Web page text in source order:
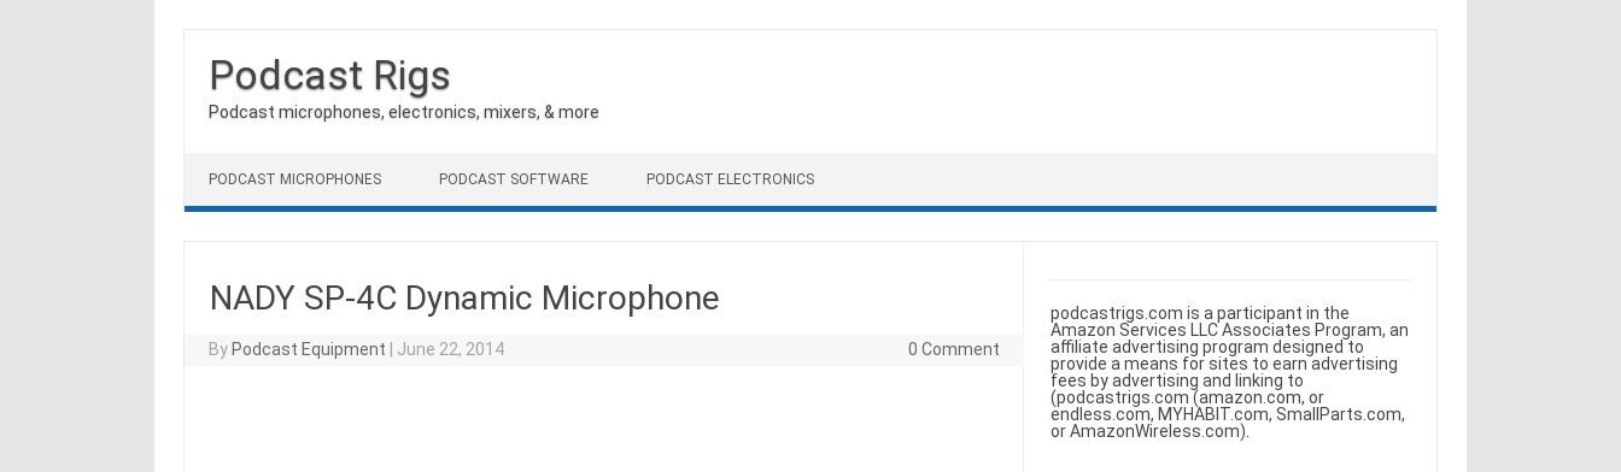
Podcast Rigs
Podcast microphones, electronics, mixers, & more
PODCAST MICROPHONES PODCAST SOFTWARE PODCAST ELECTRONICS
NADY SP-4C Dynamic Microphone
By Podcast Equipment June 22, 2014 0 Comment
podcastrigs.com is a participant in the
Amazon Services LLC Associates Program, an
affiliate advertising program designed to
provide a means for sites to earn advertising
fees by advertising and linking to
(podcastrigs.com (amazon.com, or
endless.com, MYHABIT.com, SmallParts.com,
or AmazonWireless.com).